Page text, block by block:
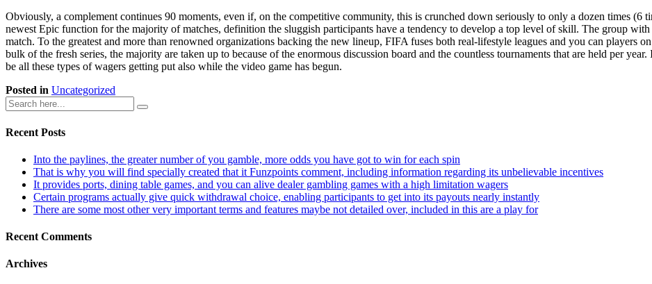
Obviously, a complement continues 90 moments, even if, on the competitive community, this is crunched down seriously to only a dozen times (6
newest Epic function for the majority of matches, definition the sluggish participants have a tendency to develop a top level of skill. The group
match. To the greatest and more than renowned organizations backing the new lineup, FIFA fuses both real-lifestyle leagues and you can players
bulk of the fresh series, the majority are taken up to because of the enormous discussion board and the countless tournaments that are held per
be all these types of wagers getting put also while the video game has begun.
Posted in Uncategorized
Recent Posts
Into the paylines, the greater number of you gamble, more odds you have got to win for each spin
That is why you will find specially created that it Funzpoints comment, including information regarding its unbelievable incentives
It provides ports, dining table games, and you can alive dealer gambling games with a high limitation wagers
Certain programs actually give quick withdrawal choice, enabling participants to get into its payouts nearly instantly
There are some most other very important terms and features maybe not detailed over, included in this are a play for
Recent Comments
Archives